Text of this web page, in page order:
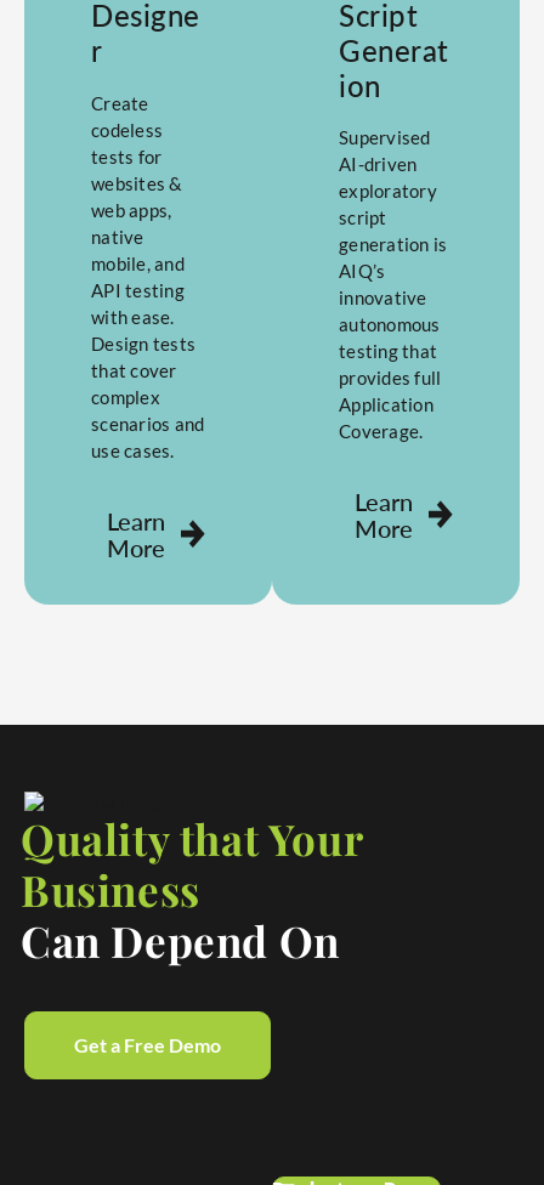
Designe
r
Create
codeless
tests for
websites &
web apps,
native
mobile, and
API testing
with ease.
Design tests
that cover
complex
scenarios and
use cases.
Learn
More
Script
Generat
ion
Supervised
AI-driven
exploratory
script
generation is
AIQ’s
innovative
autonomous
testing that
provides full
Application
Coverage.
Learn
More
Quality that Your
Business
Can Depend On
Get a Free Demo